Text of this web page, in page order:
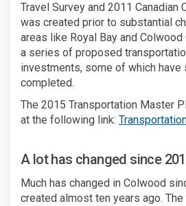
Travel Survey and 2011 Canadian
was created prior to substantial
areas like Royal Bay and Colwood
a series of proposed
investments, some of which have
completed.
The 2015 Transportation Master
at the following link:
A lot has changed since
Much has changed in Colwood
created almost ten years ago.